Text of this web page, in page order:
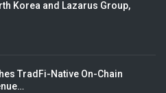
Korea and Lazarus Group,
TradFi-Native On-Chain